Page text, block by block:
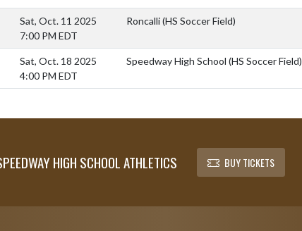
Sat, Oct. 11 2025
7:00 PM EDT
Roncalli (HS Soccer Field)
Sat, Oct. 18 2025
4:00 PM EDT
Speedway High School (HS Soccer Field)
HIGH SCHOOL ATHLETICS BUY TICKETS